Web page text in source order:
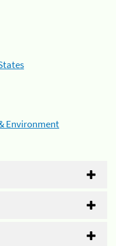
Environment